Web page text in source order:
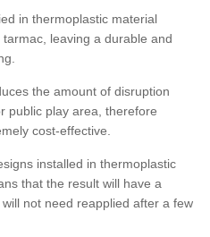
in thermoplastic material
leaving a durable and
the amount of disruption
public play area, therefore
cost-effective.
installed in thermoplastic
that the result will have a
not need reapplied after a few